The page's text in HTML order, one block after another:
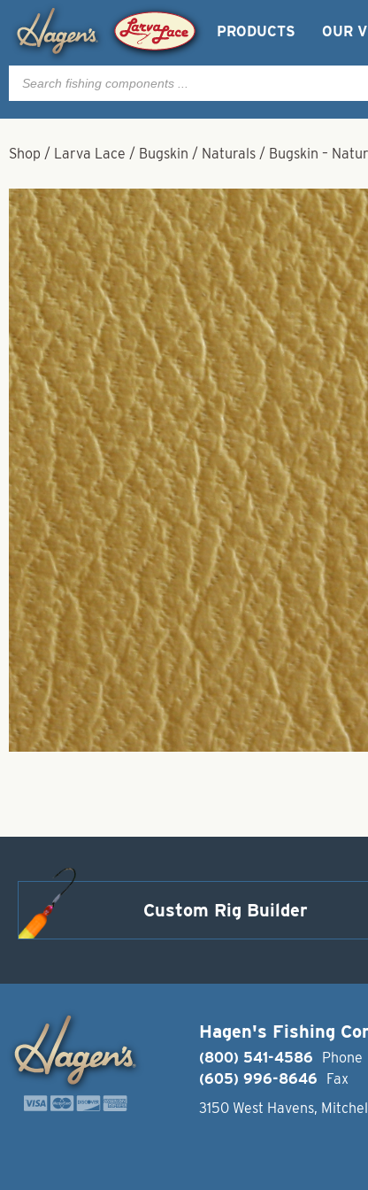
PRODUCTS OUR
Products
search
Shop / Larva Lace / Bugskin / Naturals / Bugskin –
Custom Rig Builder
Hagen's Fishing
(800) 541-4586
Phone
(605) 996-8646
Fax
3150 West Havens,